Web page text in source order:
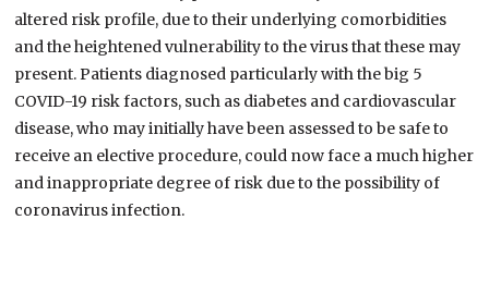
altered risk profile, due to their underlying comorbidities
and the heightened vulnerability to the virus that these may
present. Patients diagnosed particularly with the big 5
COVID-19 risk factors, such as diabetes and cardiovascular
disease,who may initially have been assessed to be safe to
receive an elective procedure, could now face a much higher
and inappropriate degree of risk due to the possibility of
coronavirus infection.